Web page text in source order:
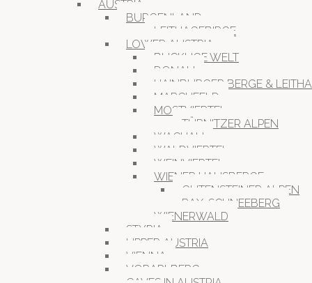
AUSTRIA
BURGENLAND
LEITHAGEBIRGE
LOWER AUSTRIA
BUCKLIGE WELT
DONAU
HAINBURGER BERGE &
MARCHFELD
MOSTVIERTEL
TÜRNITZER ALPEN
WACHAU
WALDVIERTEL
WEINVIERTEL
WIENER HAUSBERGE
GUTENSTEINER ALPEN
RAX-SCHNEEBERG
WIENERWALD
STYRIA
UPPER AUSTRIA
VIENNA
VORARLBERG